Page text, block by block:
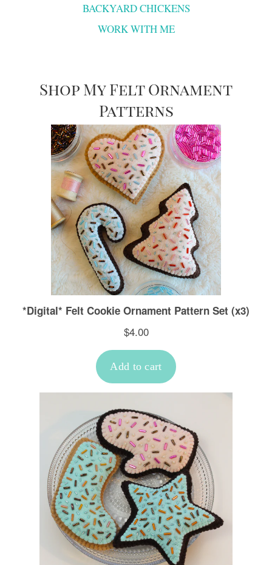
BACKYARD CHICKENS
WORK WITH ME
Shop My Felt Ornament
Patterns